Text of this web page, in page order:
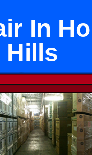
In
Hills